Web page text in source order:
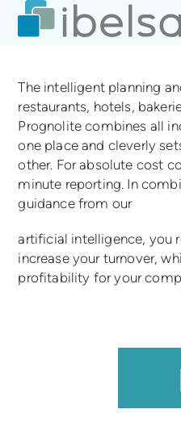
Open
mobile
Close
mobile
The intelligent planning
restaurants, hotels,
Prognolite combines all
one place and cleverly
other. For absolute cost
minute reporting. In
guidance from our
artificial intelligence, you
increase your turnover,
profitability for your